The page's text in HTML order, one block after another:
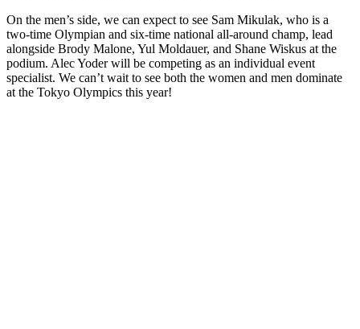
On the men’s side, we can expect to see Sam Mikulak, who is a
two-time Olympian and six-time national all-around champ, lead
alongside Brody Malone, Yul Moldauer, and Shane Wiskus at the
podium. Alec Yoder will be competing as an individual event
specialist. We can’t wait to see both the women and men dominate
at the Tokyo Olympics this year!